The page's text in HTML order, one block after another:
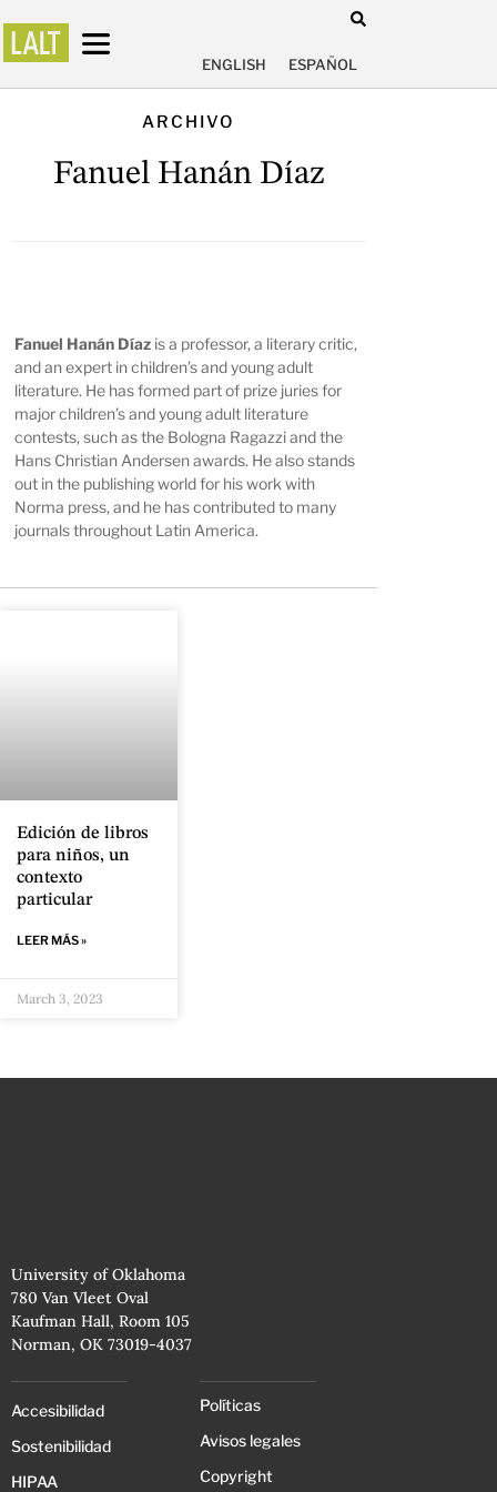
ENGLISH ESPAÑOL
ARCHIVO
Fanuel Hanán Díaz
Fanuel Hanán Díaz is a professor, a literary critic,
and an expert in children’s and young adult
literature. He has formed part of prize juries for
major children’s and young adult literature
contests, such as the Bologna Ragazzi and the
Hans Christian Andersen awards. He also stands
out in the publishing world for his work with
Norma press, and he has contributed to many
journals throughout Latin America.
Edición de libros
para niños, un
contexto
particular
LEER MÁS »
March 3, 2023
University of Oklahoma
780 Van Vleet Oval
Kaufman Hall, Room 105
Norman, OK 73019-4037
Accesibilidad
Sostenibilidad
HIPAA
Políticas
Avisos legales
Copyright